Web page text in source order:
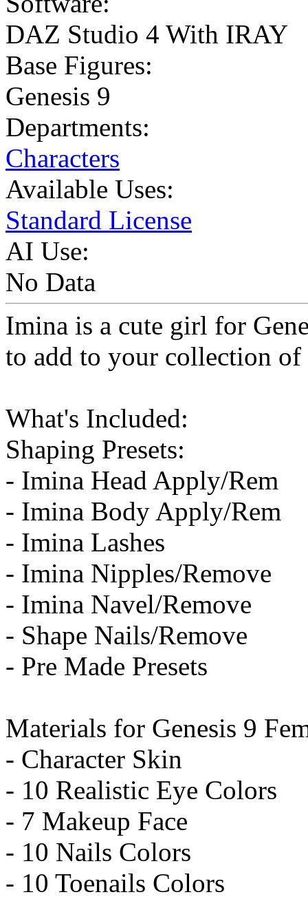
DAZ Studio 4 With IRAY
Base Figures:
Genesis 9
Departments:
Characters
Available Uses:
Standard License
AI Use:
No Data
Imina is a cute girl for
to add to your collection of
What's Included:
Shaping Presets:
- Imina Head Apply/Rem
- Imina Body Apply/Rem
- Imina Lashes
- Imina Nipples/Remove
- Imina Navel/Remove
- Shape Nails/Remove
- Pre Made Presets
Materials for Genesis 9
- Character Skin
- 10 Realistic Eye Colors
- 7 Makeup Face
- 10 Nails Colors
- 10 Toenails Colors